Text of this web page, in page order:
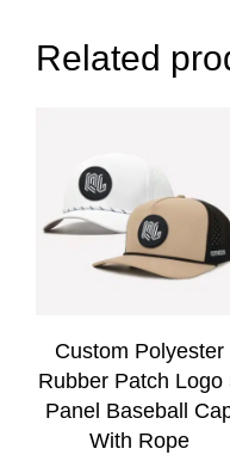
Related
Custom Polyester
Rubber Patch Logo
Panel Baseball
With Rope